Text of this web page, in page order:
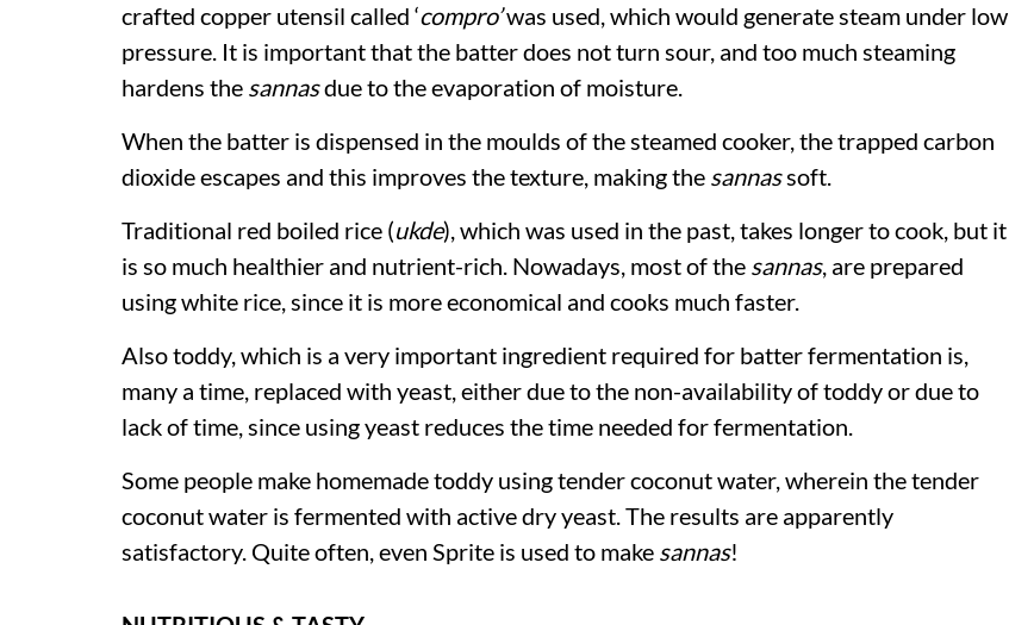
crafted copper utensil called ‘compro’was used, which would generate steam under low
pressure. It is important that the batter does not turn sour, and too much steaming
hardens the sannasdue to the evaporation of moisture.
When the batter is dispensed in the moulds of the steamed cooker, the trapped carbon
dioxide escapes and this improves the texture, making the sannassoft.
Traditional red boiled rice (ukde), which was used in the past, takes longer to cook, but it
is so much healthier and nutrient-rich. Nowadays, most of the sannas, are prepared
using white rice, since it is more economical and cooks much faster.
Also toddy, which is a very important ingredient required for batter fermentation is,
many a time, replaced with yeast, either due to the non-availability of toddy or due to
lack of time, since using yeast reduces the time needed for fermentation.
Some people make homemade toddy using tender coconut water, wherein the tender
coconut water is fermented with active dry yeast. The results are apparently
satisfactory. Quite often, even Sprite is used to make sannas!